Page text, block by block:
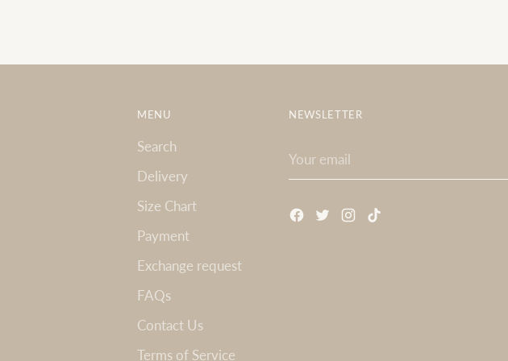
MENU
Search
Delivery
Size Chart
Payment
Exchange request
FAQs
Contact Us
Terms of Service
NEWSLETTER
email